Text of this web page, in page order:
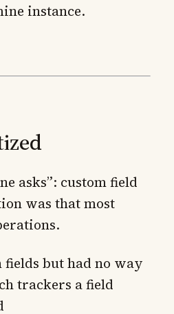
instance.
asks”: custom field
was that most
fields but had no way
trackers a field